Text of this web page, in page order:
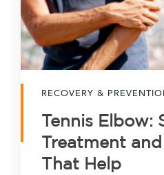
RECOVERY &
Tennis Elbow:
Treatment
That Help